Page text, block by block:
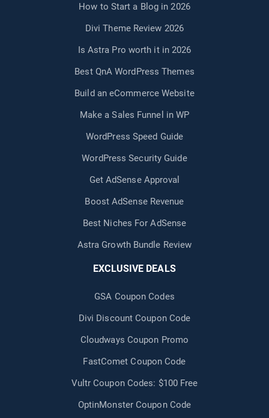
How to Start a Blog in 2026
Divi Theme Review 2026
Is Astra Pro worth it in 2026
Best QnA WordPress Themes
Build an eCommerce Website
Make a Sales Funnel in WP
WordPress Speed Guide
WordPress Security Guide
Get AdSense Approval
Boost AdSense Revenue
Best Niches For AdSense
Astra Growth Bundle Review
EXCLUSIVE DEALS
GSA Coupon Codes
Divi Discount Coupon Code
Cloudways Coupon Promo
FastComet Coupon Code
Vultr Coupon Codes: $100 Free
OptinMonster Coupon Code